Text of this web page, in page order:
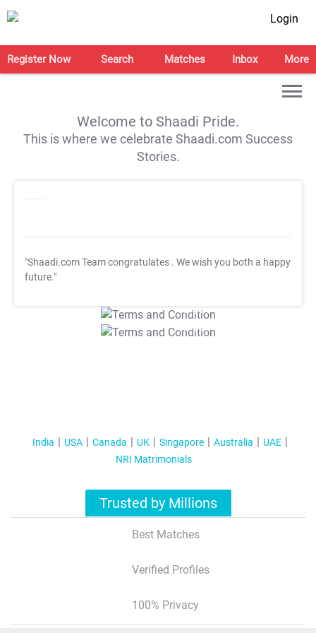
Login
Register Now Search Matches Inbox More
Welcome to Shaadi Pride.
This is where we celebrate Shaadi.com Success
Stories.
"Shaadi.com Team congratulates . We wish you both a happy
future."
T&C Apply
T&C Apply
India USA Canada UK Singapore Australia
UAE
NRI Matrimonials
Trusted by Millions
Best Matches
Verified Profiles
100% Privacy